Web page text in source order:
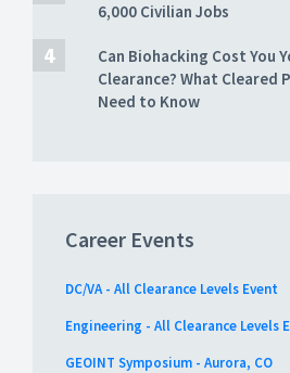
6,000 Civilian Jobs
Can Biohacking Cost You
Clearance? What Cleared
Need to Know
Career Events
DC/VA - All Clearance Levels Event
Engineering - All Clearance Levels
GEOINT Symposium - Aurora, CO